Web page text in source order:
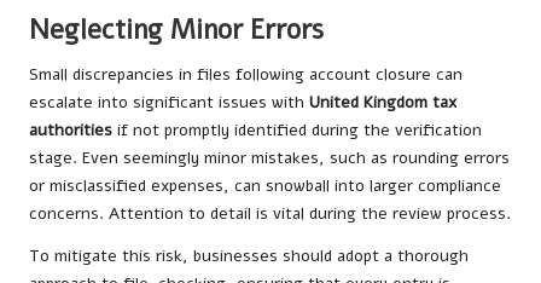
Neglecting Minor Errors
Small discrepancies in files following account closure can
escalate into significant issues with United Kingdom tax
authorities if not promptly identified during the verification
stage. Even seemingly minor mistakes, such as rounding errors
or misclassified expenses, can snowball into larger compliance
concerns. Attention to detail is vital during the review process.
To mitigate this risk, businesses should adopt a thorough